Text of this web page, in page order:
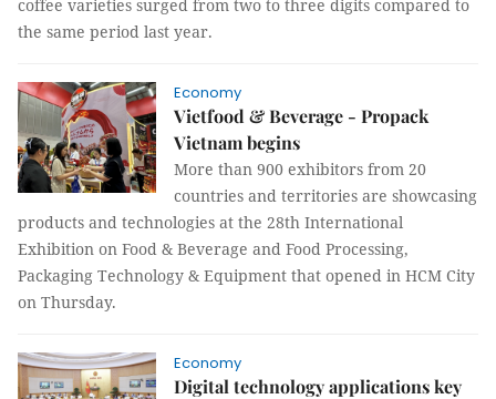
coffee varieties surged from two to three digits compared to
the same period last year.
Economy
Vietfood & Beverage - Propack
Vietnam begins
More than 900 exhibitors from 20
countries and territories are showcasing
products and technologies at the 28th International
Exhibition on Food & Beverage and Food Processing,
Packaging Technology & Equipment that opened in HCM City
on Thursday.
Economy
Digital technology applications key